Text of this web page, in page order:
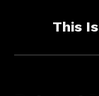
This